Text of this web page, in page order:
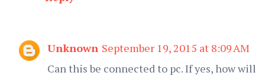
Unknown September 19, 2015 at 8:09 AM
Can this be connected to pc. If yes, how will